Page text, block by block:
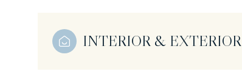
INTERIOR & EXTERIOR